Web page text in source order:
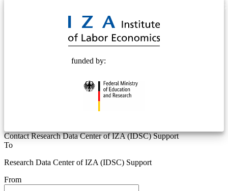
funded by:
Contact Research Data Center of IZA (IDSC) Support
To
Research Data Center of IZA (IDSC) Support
From